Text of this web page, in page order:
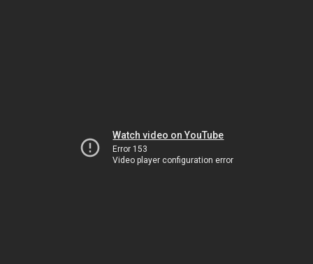
Watch video on YouTube
Error 153
Video player configuration error